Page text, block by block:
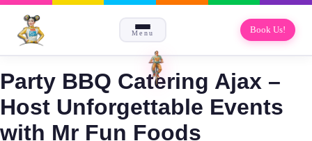
Menu Book Us!
Party BBQ Catering Ajax –
Host Unforgettable Events
with Mr Fun Foods